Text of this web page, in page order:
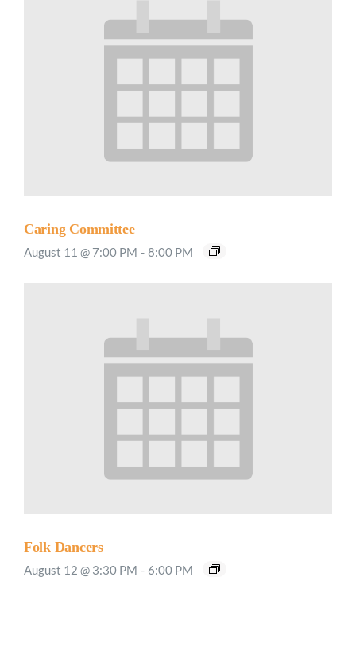
Caring Committee
August 11 @ 7:00 PM - 8:00 PM
Folk Dancers
August 12 @ 3:30 PM - 6:00 PM